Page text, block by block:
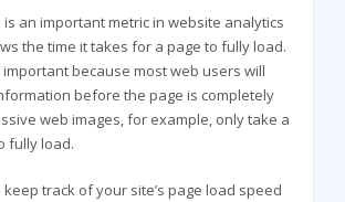
is an important metric in website analytics
the time it takes for a page to fully load.
because most web users will
before the page is completely
web images, for example, only take a
fully load.
keep track of your site’s page load speed